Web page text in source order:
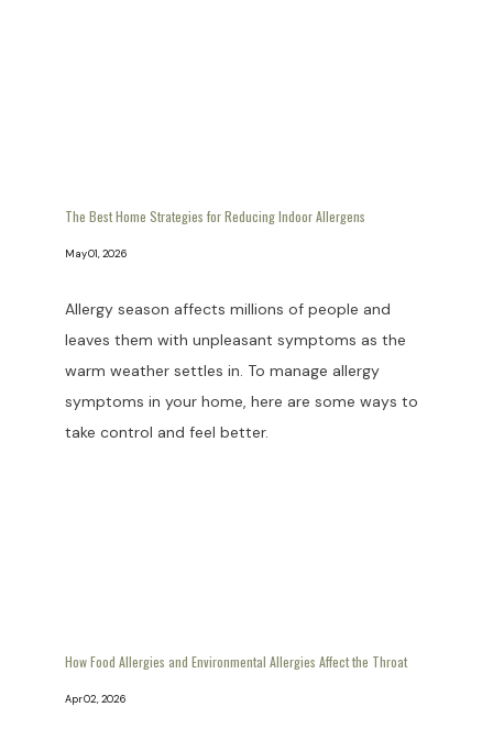
The Best Home Strategies for Reducing Indoor Allergens
May 01, 2026
Allergy season affects millions of people and
leaves them with unpleasant symptoms as the
warm weather settles in. To manage allergy
symptoms in your home, here are some ways to
take control and feel better.
How Food Allergies and Environmental Allergies Affect the Throat
Apr 02, 2026